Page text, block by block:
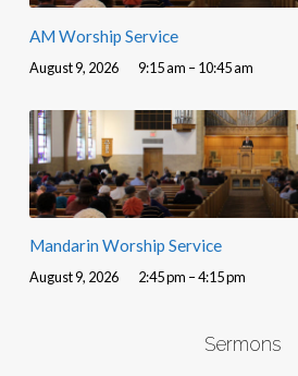
AM Worship Service
August 9, 2026 9:15 am – 10:45 am
Mandarin Worship Service
August 9, 2026 2:45 pm – 4:15 pm
Sermons